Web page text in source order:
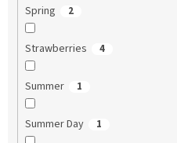
Spring 2
Strawberries 4
Summer 1
Summer Day 1